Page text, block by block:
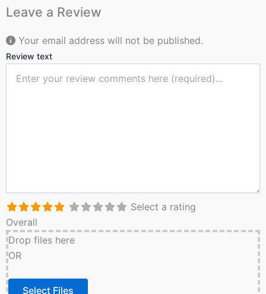
Leave a Review
Your email address will not be published.
Review text
Select a rating
Overall
Drop files here
OR